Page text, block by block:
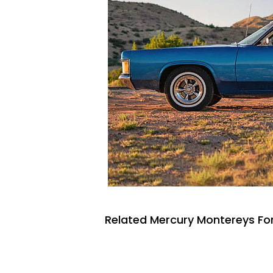
Related Mercury Montereys